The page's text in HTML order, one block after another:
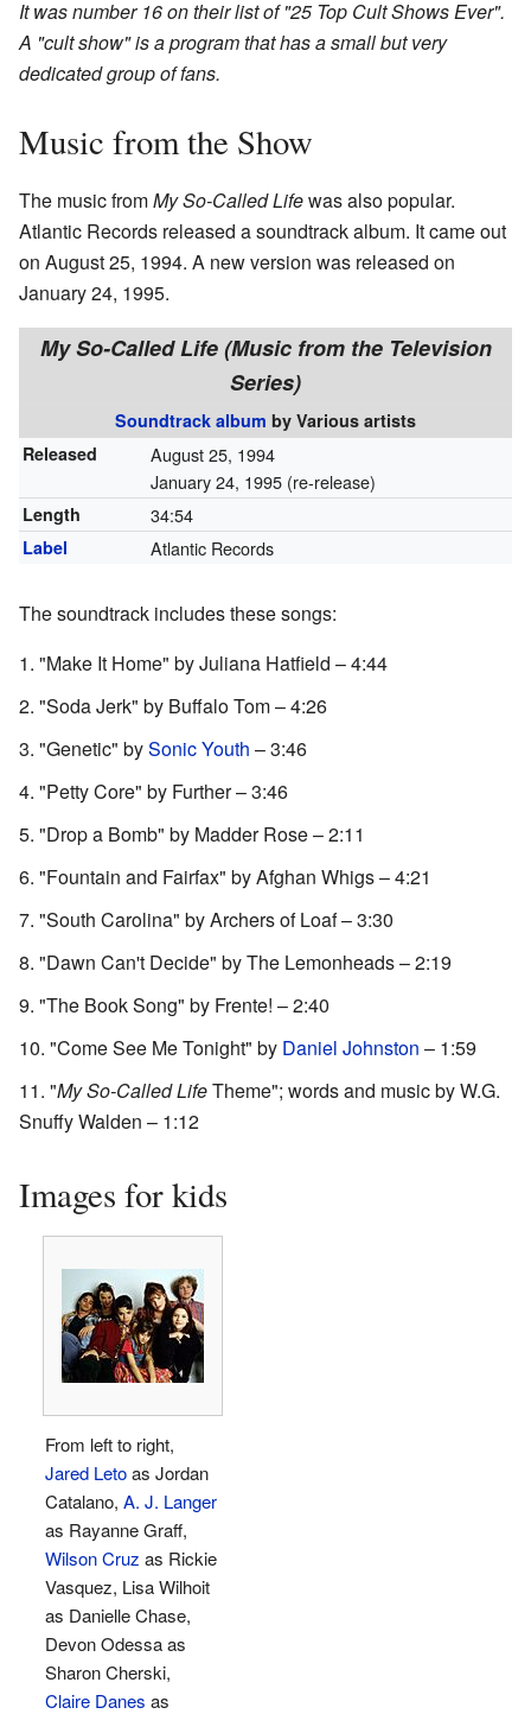
It was number 16 on their list of "25 Top Cult Shows Ever".
A "cult show" is a program that has a small but very
dedicated group of fans.
Music from the Show
The music fromMy So-Called Lifewas also popular.
Atlantic Records released a soundtrack album. It came out
on August 25, 1994. A new version was released on
January 24, 1995.
My So-Called Life (Music from the Television
Series)
Soundtrack album by Various artists
Released
August 25, 1994
January 24, 1995 (re-release)
Length 34:54
Label Atlantic Records
The soundtrack includes these songs:
"Make It Home" by Juliana Hatfield – 4:44
"Soda Jerk" by Buffalo Tom – 4:26
"Genetic" bySonic Youth – 3:46
"Petty Core" by Further – 3:46
"Drop a Bomb" by Madder Rose – 2:11
"Fountain and Fairfax" by Afghan Whigs – 4:21
"South Carolina" by Archers of Loaf – 3:30
"Dawn Can't Decide" by The Lemonheads – 2:19
"The Book Song" by Frente! – 2:40
"Come See Me Tonight" by Daniel Johnston – 1:59
"My So-Called LifeTheme"; words and music by W.G.
Snuffy Walden – 1:12
Images for kids
From left to right,
Jared Letoas Jordan
Catalano, A. J. Langer
as Rayanne Graff,
Wilson Cruz as Rickie
Vasquez, Lisa Wilhoit
as Danielle Chase,
Devon Odessa as
Sharon Cherski,
Claire Danes as